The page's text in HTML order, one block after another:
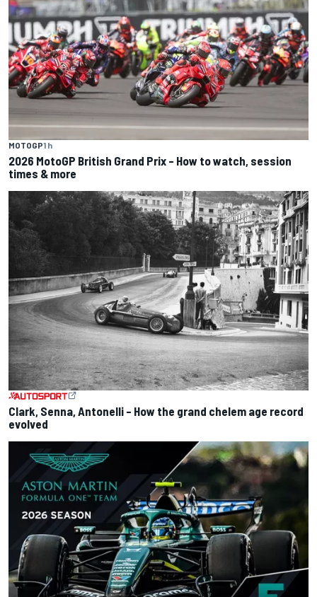
MOTOGP1 h
2026 MotoGP British Grand Prix – How to watch, session
times & more
Clark, Senna, Antonelli – How the grand chelem age record
evolved